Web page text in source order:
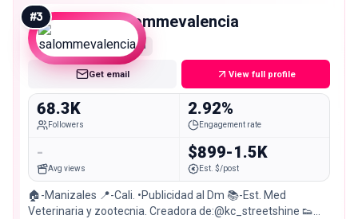
#3 salommevalencia
Mid
Get email View full profile
68.3K
Followers
2.92%
Engagement rate
-
Avg views
$899-1.5K
Est. $/post
🏠-Manizales 📍-Cali. •Publicidad al Dm 📚-Est. Med
Veterinaria y zootecnia. Creadora de:@kc_streetshine 👟🫧